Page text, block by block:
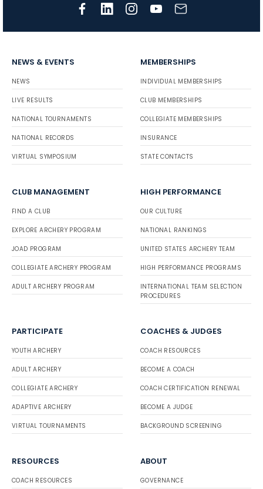
NEWS & EVENTS
NEWS
LIVE RESULTS
NATIONAL TOURNAMENTS
NATIONAL RECORDS
VIRTUAL SYMPOSIUM
MEMBERSHIPS
INDIVIDUAL MEMBERSHIPS
CLUB MEMBERSHIPS
COLLEGIATE MEMBERSHIPS
INSURANCE
STATE CONTACTS
CLUB MANAGEMENT
FIND A CLUB
EXPLORE ARCHERY PROGRAM
JOAD PROGRAM
COLLEGIATE ARCHERY PROGRAM
ADULT ARCHERY PROGRAM
HIGH PERFORMANCE
OUR CULTURE
NATIONAL RANKINGS
UNITED STATES ARCHERY TEAM
HIGH PERFORMANCE PROGRAMS
INTERNATIONAL TEAM SELECTION
PROCEDURES
PARTICIPATE
YOUTH ARCHERY
ADULT ARCHERY
COLLEGIATE ARCHERY
ADAPTIVE ARCHERY
VIRTUAL TOURNAMENTS
COACHES & JUDGES
COACH RESOURCES
BECOME A COACH
COACH CERTIFICATION RENEWAL
BECOME A JUDGE
BACKGROUND SCREENING
RESOURCES
COACH RESOURCES
ABOUT
GOVERNANCE